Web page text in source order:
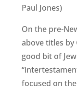
Paul Jones)
On the pre-
above titles by
good bit of
focused on